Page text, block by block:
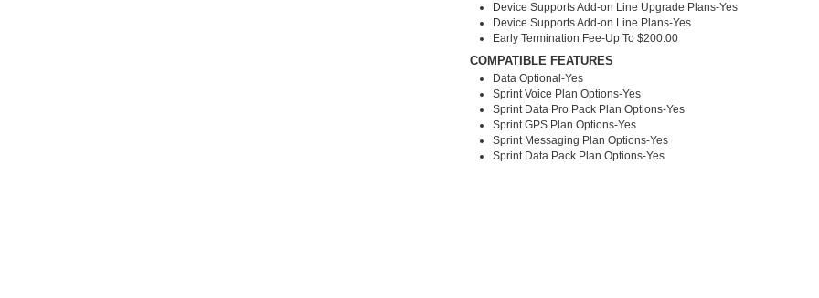
Device Supports Add-on Line Upgrade Plans-Yes
Device Supports Add-on Line Plans-Yes
Early Termination Fee-Up To $200.00
COMPATIBLE FEATURES
Data Optional-Yes
Sprint Voice Plan Options-Yes
Sprint Data Pro Pack Plan Options-Yes
Sprint GPS Plan Options-Yes
Sprint Messaging Plan Options-Yes
Sprint Data Pack Plan Options-Yes